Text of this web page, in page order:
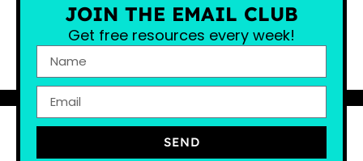
JOIN THE EMAIL CLUB
Get free resources every week!
SEND